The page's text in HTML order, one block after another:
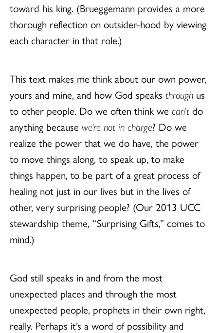
toward his king. (Brueggemann provides a more
thorough reflection on outsider-hood by viewing
each character in that role.)
This text makes me think about our own power,
yours and mine, and how God speaks through us
to other people. Do we often think we can’t do
anything because we’re not in charge? Do we
realize the power that we do have, the power
to move things along, to speak up, to make
things happen, to be part of a great process of
healing not just in our lives but in the lives of
other, very surprising people? (Our 2013 UCC
stewardship theme, “Surprising Gifts,” comes to
mind.)
God still speaks in and from the most
unexpected places and through the most
unexpected people, prophets in their own right,
really. Perhaps it’s a word of possibility and